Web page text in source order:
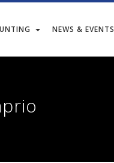
NEWS & EVENTS